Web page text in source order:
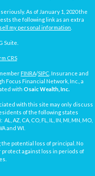
As of January 1, 2020 the
the following link as an extra
my personal information
Suite.
CRS
member FINRA/SIPC . Insurance and
Financial Network, Inc., a
with Osaic Wealth, Inc.
with this site may only discuss
of the following states
AZ, CA, CO, FL, IL, IN, MI, MN, MO,
and WI.
potential loss of principal. No
against loss in periods of